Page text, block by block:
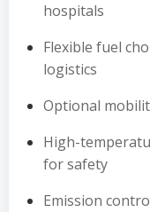
hospitals
Flexible fuel
logistics
Optional
High-
for safety
Emission